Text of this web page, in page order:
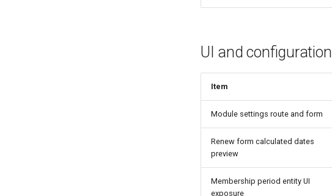
UI and configuration
Item
Module settings route and form
Renew form calculated dates
preview
Membership period entity UI
exposure